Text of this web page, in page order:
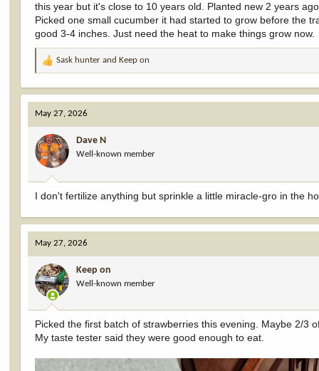
this year but it's close to 10 years old. Planted new 2 years
Picked one small cucumber it had started to grow before the
good 3-4 inches. Just need the heat to make things grow now.
R
a
c
t
i
o
n
s
:
Sask hunter andKeep on
May 27, 2026
Dave N
Well-known member
I don't fertilize anything but sprinkle a little miracle-gro in the
May 27, 2026
Keep on
Well-known member
Picked the first batch of strawberries this evening. Maybe 2/3
My taste tester said they were good enough to eat.